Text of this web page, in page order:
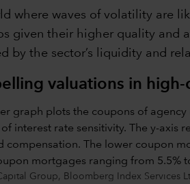
where waves of volatility are
given their higher quality and
by the sector’s liquidity and
valuations in high-
Group, Bloomberg Index Services